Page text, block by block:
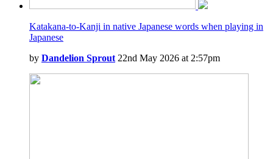
Katakana-to-Kanji in native Japanese words when playing in
Japanese
by Dandelion Sprout 22nd May 2026 at 2:57pm